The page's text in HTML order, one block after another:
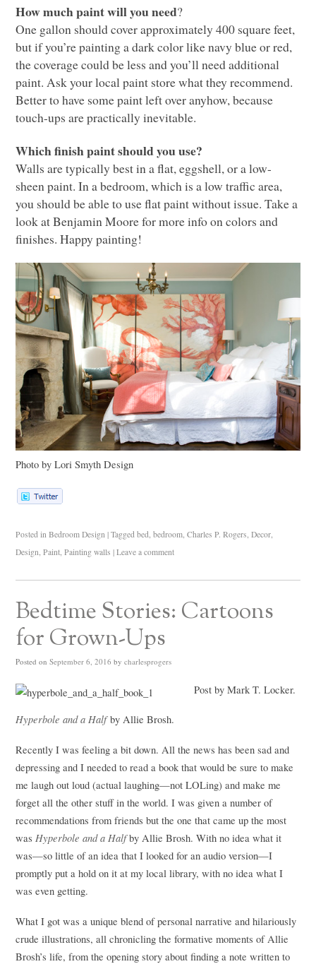
How much paint will you need?
One gallon should cover approximately 400 square feet,
but if you’re painting a dark color like navy blue or red,
the coverage could be less and you’ll need additional
paint. Ask your local paint store what they recommend.
Better to have some paint left over anyhow, because
touch-ups are practically inevitable.
Which finish paint should you use?
Walls are typically best in a flat, eggshell, or a low-
sheen paint. In a bedroom, which is a low traffic area,
you should be able to use flat paint without issue. Take a
look at Benjamin Moore for more info on colors and
finishes. Happy painting!
Photo by Lori Smyth Design
Posted in Bedroom Design | Tagged bed,bedroom,Charles P. Rogers,Decor,
Design,Paint,Painting walls | Leave a comment
Bedtime Stories: Cartoons
for Grown-Ups
Posted on September 6, 2016 by charlesprogers
Post by Mark T. Locker.
Hyperbole and a Halfby Allie Brosh.
Recently I was feeling a bit down. All the news has been sad and
depressing and I needed to read a book that would be sure to make
me laugh out loud (actual laughing—not LOLing) and make me
forget all the other stuff in the world. I was given a number of
recommendations from friends but the one that came up the most
wasHyperbole and a Halfby Allie Brosh. With no idea what it
was—so little of an idea that I looked for an audio version—I
promptly put a hold on it at my local library, with no idea what I
was even getting.
What I got was a unique blend of personal narrative and hilariously
crude illustrations, all chronicling the formative moments of Allie
Brosh’s life, from the opening story about finding a note written to